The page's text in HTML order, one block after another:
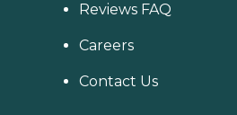
Reviews FAQ
Careers
Contact Us